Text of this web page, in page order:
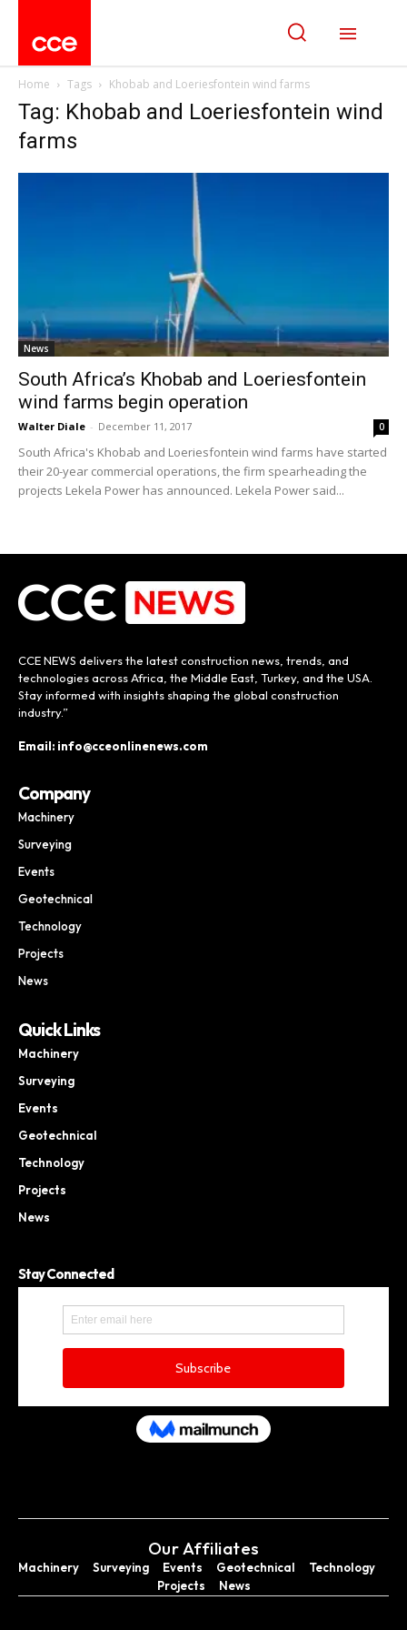
Home Tags Khobab and Loeriesfontein wind farms
Tag: Khobab and Loeriesfontein wind
farms
News
South Africa’s Khobab and Loeriesfontein
wind farms begin operation
Walter Diale - December 11, 2017 0
South Africa's Khobab and Loeriesfontein wind farms have started
their 20-year commercial operations, the firm spearheading the
projects Lekela Power has announced. Lekela Power said...
CCE NEWS delivers the latest construction news, trends, and
technologies across Africa, the Middle East, Turkey, and the USA.
Stay informed with insights shaping the global construction
industry.”
Email: info@cceonlinenews.com
Company
Machinery
Surveying
Events
Geotechnical
Technology
Projects
News
Quick Links
Machinery
Surveying
Events
Geotechnical
Technology
Projects
News
Stay Connected
Our Affiliates
Machinery Surveying Events Geotechnical
Technology
Projects
News